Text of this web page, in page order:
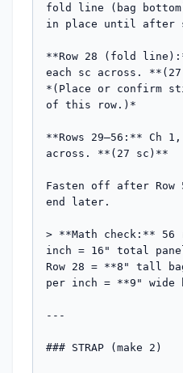
fold line (bag
in place until after
**Row 28 (fold
each sc across.
*(Place or confirm
of this row.)*
**Rows 29–56:** Ch
across. **(27 sc)**
Fasten off after Row
end later.
> **Math check:** 56
inch = 16" total
Row 28 = **8" tall
per inch = **9" wide
---
### STRAP (make 2)